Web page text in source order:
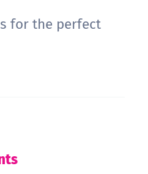
for the perfect